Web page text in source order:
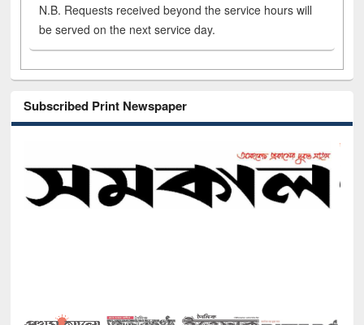
N.B. Requests received beyond the service hours will
be served on the next service day.
Subscribed Print Newspaper